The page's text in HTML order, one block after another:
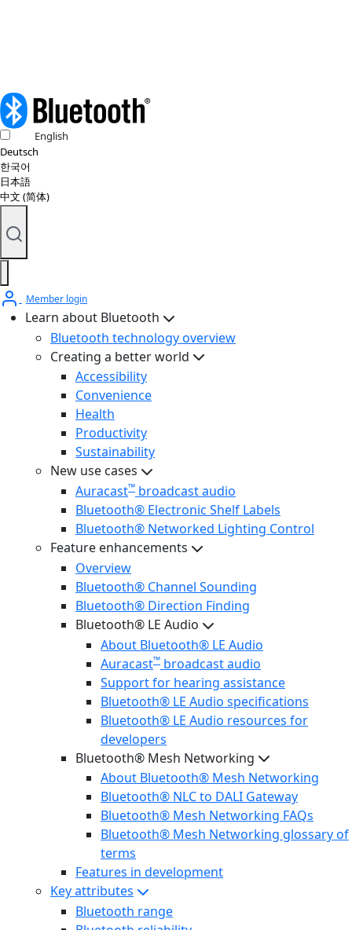
English
Deutsch
한국어
日本語
中文 (简体)
Member login
Learn about Bluetooth
Bluetooth technology overview
Creating a better world
Accessibility
Convenience
Health
Productivity
Sustainability
New use cases
Auracast™ broadcast audio
Bluetooth® Electronic Shelf Labels
Bluetooth® Networked Lighting Control
Feature enhancements
Overview
Bluetooth® Channel Sounding
Bluetooth® Direction Finding
Bluetooth® LE Audio
About Bluetooth® LE Audio
Auracast™ broadcast audio
Support for hearing assistance
Bluetooth® LE Audio specifications
Bluetooth® LE Audio resources for
developers
Bluetooth® Mesh Networking
About Bluetooth® Mesh Networking
Bluetooth® NLC to DALI Gateway
Bluetooth® Mesh Networking FAQs
Bluetooth® Mesh Networking glossary of
terms
Features in development
Key attributes
Bluetooth range